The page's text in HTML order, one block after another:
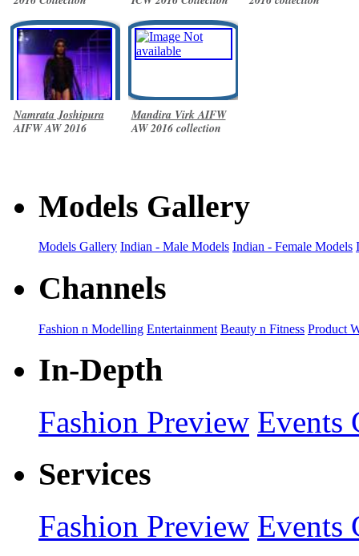
Namrata Joshipura
AIFW AW 2016
Mandira Virk AIFW
AW 2016 collection
Models Gallery
Models Gallery Indian - Male Models Indian - Female Models
Channels
Fashion n Modelling Entertainment Beauty n Fitness Product
In-Depth
Fashion Preview Events
Services
Fashion Preview Events